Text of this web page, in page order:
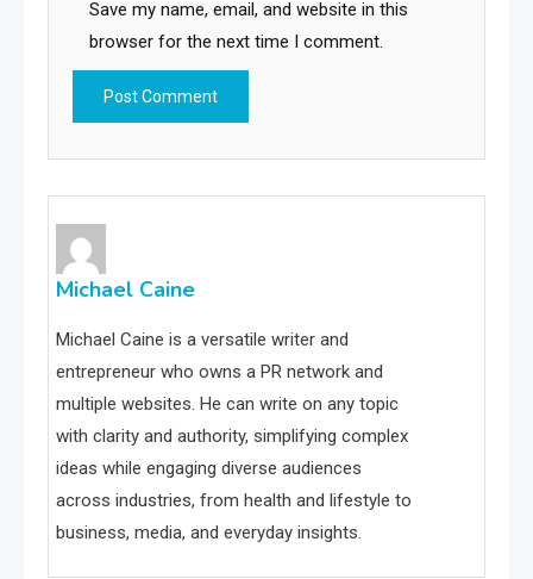
Save my name, email, and website in this
browser for the next time I comment.
Michael Caine
Michael Caine is a versatile writer and
entrepreneur who owns a PR network and
multiple websites. He can write on any topic
with clarity and authority, simplifying complex
ideas while engaging diverse audiences
across industries, from health and lifestyle to
business, media, and everyday insights.